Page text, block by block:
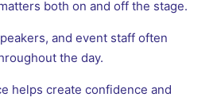
both on and off the stage.
and event staff often
the day.
helps create confidence and